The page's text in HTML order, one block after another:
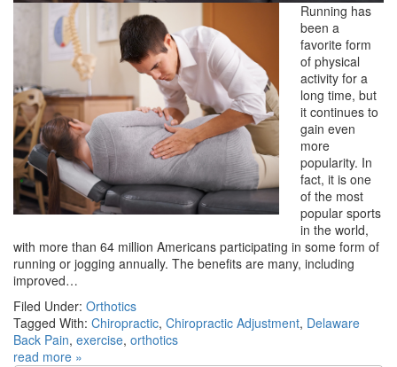
Running has
been a
favorite form
of physical
activity for a
long time, but
it continues to
gain even
more
popularity. In
fact, it is one
of the most
popular sports
in the world,
with more than 64 million Americans participating in some form of
running or jogging annually. The benefits are many, including
improved…
Filed Under: Orthotics
Tagged With: Chiropractic, Chiropractic Adjustment, Delaware
Back Pain, exercise, orthotics
read more »